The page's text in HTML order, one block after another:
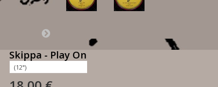
Skippa - Play On